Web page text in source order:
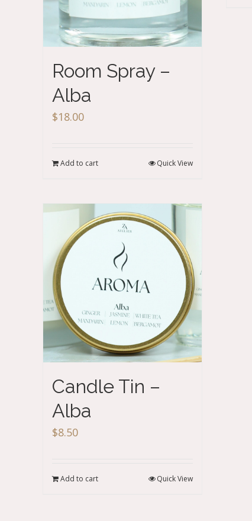
Room Spray –
Alba
$18.00
Add to cart Quick View
Candle Tin –
Alba
$8.50
Add to cart Quick View